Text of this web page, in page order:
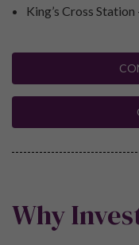
King’s Cross
Why